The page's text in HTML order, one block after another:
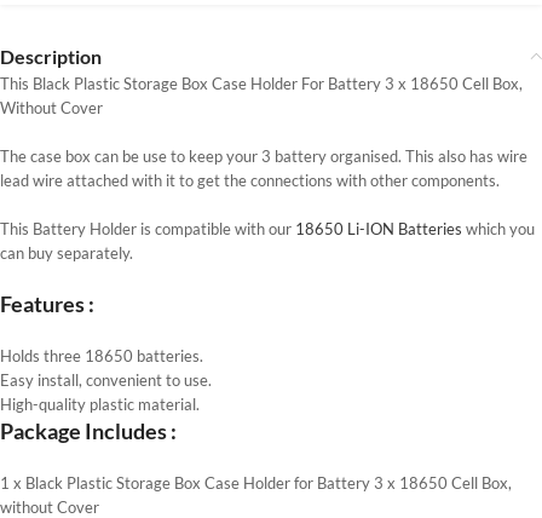
Description
This Black Plastic Storage Box Case Holder For Battery 3 x 18650 Cell Box,
Without Cover
The case box can be use to keep your 3 battery organised. This also has wire
lead wire attached with it to get the connections with other components.
This Battery Holder is compatible with our 18650 Li-ION Batteries which you
can buy separately.
Features :
Holds three 18650 batteries.
Easy install, convenient to use.
High-quality plastic material.
Package Includes :
1 x Black Plastic Storage Box Case Holder for Battery 3 x 18650 Cell Box,
without Cover